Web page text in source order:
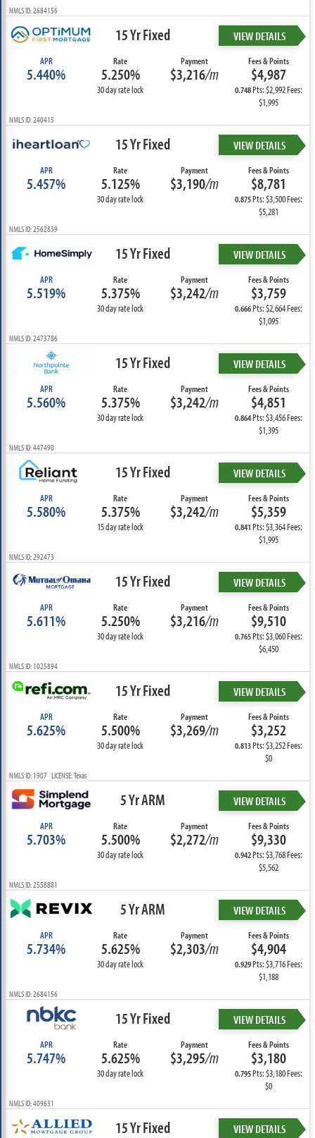
NMLS ID: 2684156
15 Yr Fixed VIEW DETAILS
APR
5.440%
Rate
5.250%
30 day rate lock
Payment
$3,216/m
Fees & Points
$4,987
0.748Pts: $2,992 Fees:
$1,995
NMLS ID: 240415
15 Yr Fixed VIEW DETAILS
APR
5.457%
Rate
5.125%
30 day rate lock
Payment
$3,190/m
Fees & Points
$8,781
0.875Pts: $3,500 Fees:
$5,281
NMLS ID: 2562839
15 Yr Fixed VIEW DETAILS
APR
5.519%
Rate
5.375%
30 day rate lock
Payment
$3,242/m
Fees & Points
$3,759
0.666Pts: $2,664 Fees:
$1,095
NMLS ID: 2473786
15 Yr Fixed VIEW DETAILS
APR
5.560%
Rate
5.375%
30 day rate lock
Payment
$3,242/m
Fees & Points
$4,851
0.864Pts: $3,456 Fees:
$1,395
NMLS ID: 447490
15 Yr Fixed VIEW DETAILS
APR
5.580%
Rate
5.375%
15 day rate lock
Payment
$3,242/m
Fees & Points
$5,359
0.841Pts: $3,364 Fees:
$1,995
NMLS ID: 292473
15 Yr Fixed VIEW DETAILS
APR
5.611%
Rate
5.250%
30 day rate lock
Payment
$3,216/m
Fees & Points
$9,510
0.765Pts: $3,060 Fees:
$6,450
NMLS ID: 1025894
15 Yr Fixed VIEW DETAILS
APR
5.625%
Rate
5.500%
30 day rate lock
Payment
$3,269/m
Fees & Points
$3,252
0.813Pts: $3,252 Fees:
$0
NMLS ID: 1907 LICENSE: Texas
5 Yr ARM VIEW DETAILS
APR
5.703%
Rate
5.500%
30 day rate lock
Payment
$2,272/m
Fees & Points
$9,330
0.942Pts: $3,768 Fees:
$5,562
NMLS ID: 2558881
5 Yr ARM VIEW DETAILS
APR
5.734%
Rate
5.625%
30 day rate lock
Payment
$2,303/m
Fees & Points
$4,904
0.929Pts: $3,716 Fees:
$1,188
NMLS ID: 2684156
15 Yr Fixed VIEW DETAILS
APR
5.747%
Rate
5.625%
30 day rate lock
Payment
$3,295/m
Fees & Points
$3,180
0.795Pts: $3,180 Fees:
$0
NMLS ID: 409631
15 Yr Fixed VIEW DETAILS